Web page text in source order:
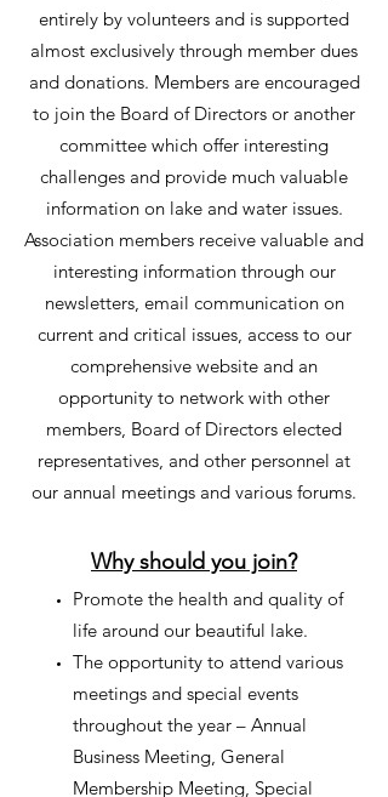
entirely by volunteers and is supported
almost exclusively through member dues
and donations. Members are encouraged
to join the Board of Directors or another
committee which offer interesting
challenges and provide much valuable
information on lake and water issues.
Association members receive valuable and
interesting information through our
newsletters, email communication on
current and critical issues, access to our
comprehensive website and an
opportunity to network with other
members, Board of Directors elected
representatives, and other personnel at
our annual meetings and various forums.
Why should you join?
Promote the health and quality of
life around our beautiful lake.
The opportunity to attend various
meetings and special events
throughout the year – Annual
Business Meeting, General
Membership Meeting, Special